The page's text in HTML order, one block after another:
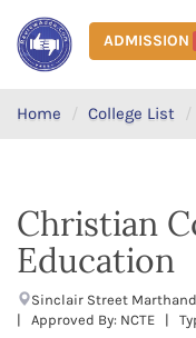
ADMISSION
Home College List
Christian
Education
Sinclair Street
| Approved By: NCTE |